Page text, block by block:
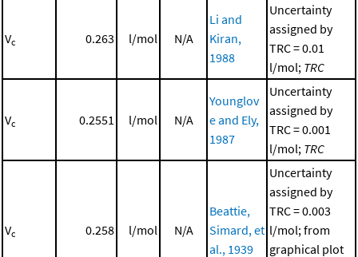
Vc 0.263 l/mol N/A
Li and
Kiran,
1988
Uncertainty
assigned by
TRC = 0.01
l/mol; TRC
Vc 0.2551 l/mol N/A
Younglov
e and Ely,
1987
Uncertainty
assigned by
TRC = 0.001
l/mol; TRC
Vc 0.258 l/mol N/A
Beattie,
Simard, et
al., 1939
Uncertainty
assigned by
TRC = 0.003
l/mol; from
graphical plot